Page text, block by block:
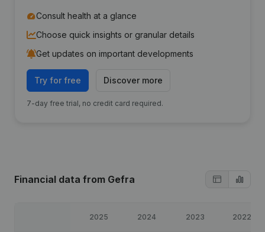
Consult health at a glance
Choose quick insights or granular details
Get updates on important developments
Try for free Discover more
7-day free trial, no credit card required.
Financial data from Gefra
2025 2024 2023 2022